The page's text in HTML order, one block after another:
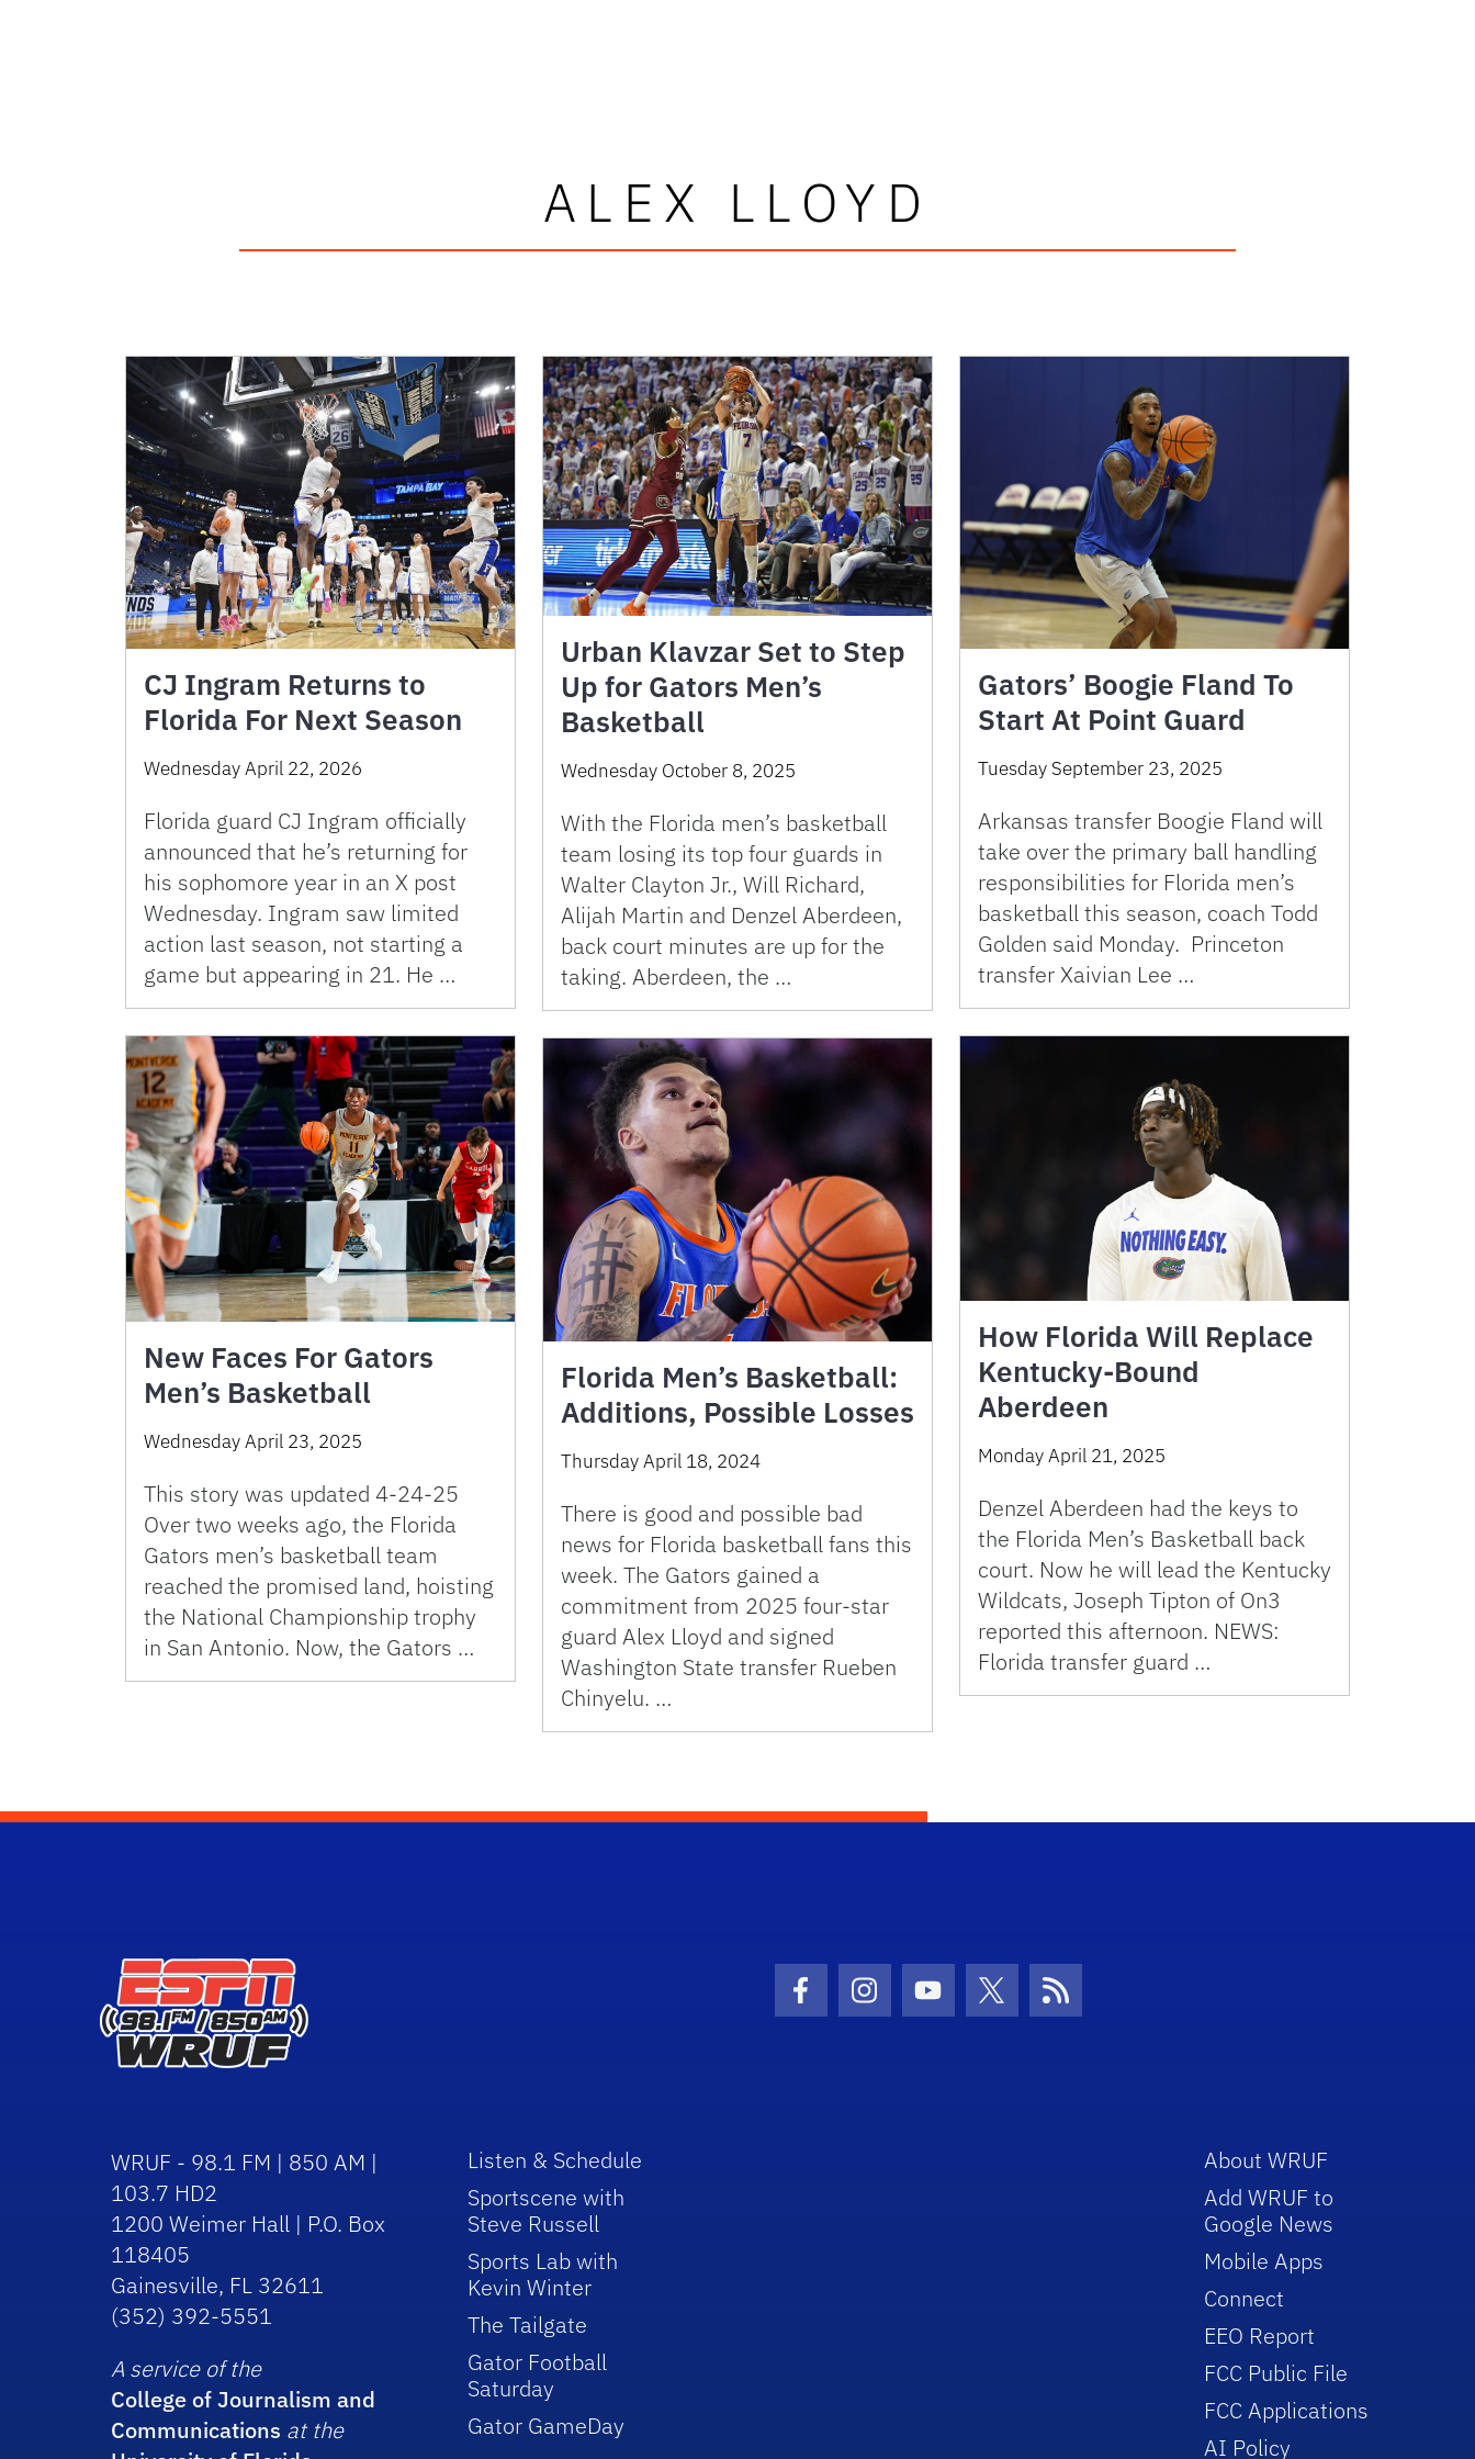
ALEX LLOYD
CJ Ingram Returns to
Florida For Next Season
Wednesday April 22, 2026
Florida guard CJ Ingram officially
announced that he’s returning for
his sophomore year in an X post
Wednesday. Ingram saw limited
action last season, not starting a
game but appearing in 21. He …
Urban Klavzar Set to Step
Up for Gators Men’s
Basketball
Wednesday October 8, 2025
With the Florida men’s basketball
team losing its top four guards in
Walter Clayton Jr., Will Richard,
Alijah Martin and Denzel Aberdeen,
back court minutes are up for the
taking. Aberdeen, the …
Gators’ Boogie Fland To
Start At Point Guard
Tuesday September 23, 2025
Arkansas transfer Boogie Fland will
take over the primary ball handling
responsibilities for Florida men’s
basketball this season, coach Todd
Golden said Monday. Princeton
transfer Xaivian Lee …
New Faces For Gators
Men’s Basketball
Wednesday April 23, 2025
This story was updated 4-24-25
Over two weeks ago, the Florida
Gators men’s basketball team
reached the promised land, hoisting
the National Championship trophy
in San Antonio. Now, the Gators …
How Florida Will Replace
Kentucky-Bound
Aberdeen
Monday April 21, 2025
Denzel Aberdeen had the keys to
the Florida Men’s Basketball back
court. Now he will lead the Kentucky
Wildcats, Joseph Tipton of On3
reported this afternoon. NEWS:
Florida transfer guard …
Florida Men’s Basketball:
Additions, Possible Losses
Thursday April 18, 2024
There is good and possible bad
news for Florida basketball fans this
week. The Gators gained a
commitment from 2025 four-star
guard Alex Lloyd and signed
Washington State transfer Rueben
Chinyelu. …
Facebook Icon
Instagram Icon
Youtube Icon
Twitter IconRSS Icon
WRUF - 98.1 FM | 850 AM |
103.7 HD2
1200 Weimer Hall | P.O. Box
118405
Gainesville, FL 32611
(352) 392-5551
A service of the
College of Journalism and
Communications at the
Listen & Schedule
Sportscene with
Steve Russell
Sports Lab with
Kevin Winter
The Tailgate
Gator Football
Saturday
Gator GameDay
About WRUF
Add WRUF to
Google News
Mobile Apps
Connect
EEO Report
FCC Public File
FCC Applications
AI Policy